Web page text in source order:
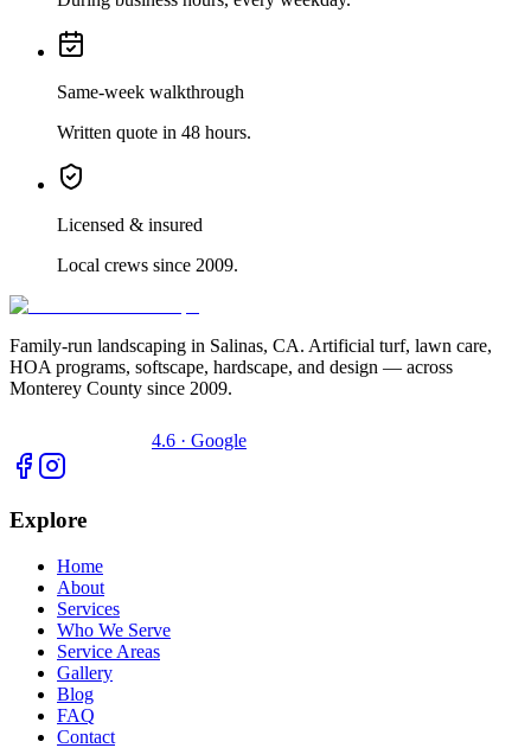
Same-week walkthrough
Written quote in 48 hours.
Licensed & insured
Local crews since 2009.
Family-run landscaping in Salinas, CA. Artificial turf, lawn care,
HOA programs, softscape, hardscape, and design — across
Monterey County since 2009.
4.6 · Google
Explore
Home
About
Services
Who We Serve
Service Areas
Gallery
Blog
FAQ
Contact